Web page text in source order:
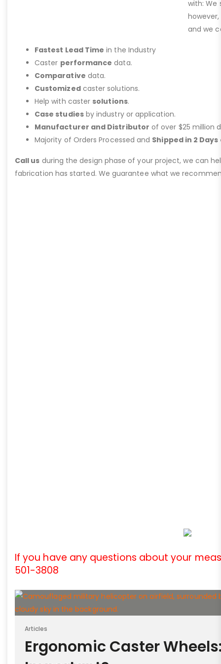
with: We
and we
Fastest Lead Time in the Industry
Caster performance data.
Comparative data.
Customizedcaster solutions.
Help with caster solutions.
Case studiesby industry or application.
Manufacturer and Distributor of over $25 million
Majority of Orders Processed and Shipped in 2 Days
Call us during the design phase of your project, we can
fabrication has started. We guarantee what we
If you have any questions about your
501-3808
Articles
Ergonomic Caster